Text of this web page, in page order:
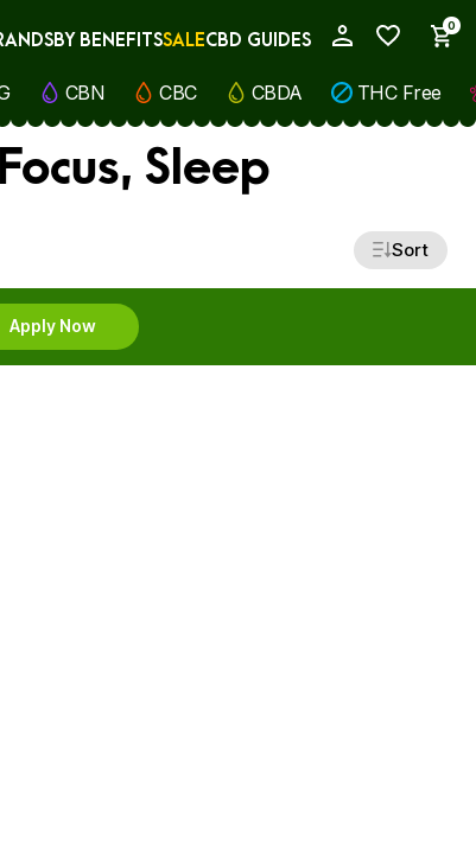
0
BY BENEFITSSALECBD GUIDES
CBN CBC CBDA THC Free
Sleep
Sort
Apply Now